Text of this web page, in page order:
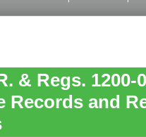
& Regs. 1200-
Records and